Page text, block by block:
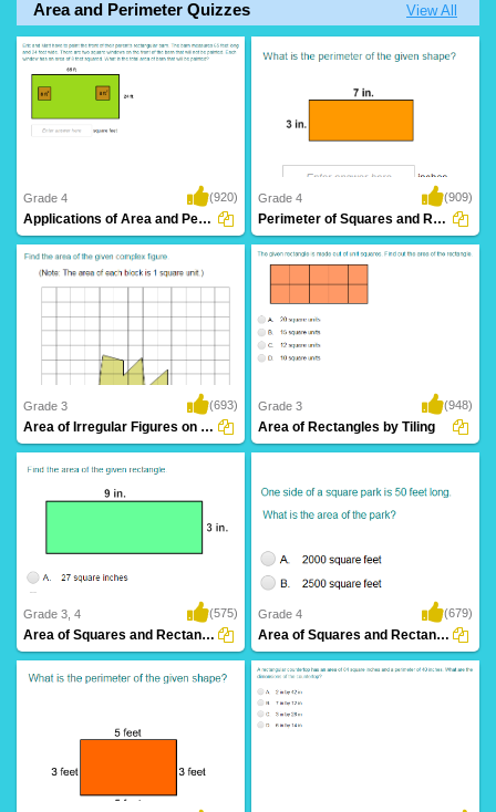
Area and Perimeter Quizzes View All
Grade 4 (920)
Applications of Area and Perimeter
Grade 4 (909)
Perimeter of Squares and Rectangles
Grade 3 (693)
Area of Irregular Figures on Graphs
Grade 3 (948)
Area of Rectangles by Tiling
Grade 3, 4 (575)
Area of Squares and Rectangles
Grade 4 (679)
Area of Squares and Rectangles: Word Problems...